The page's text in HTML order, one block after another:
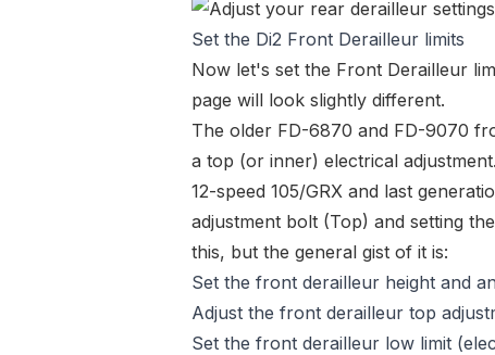
Set the Di2 Front Derailleur limits
Now let's set the Front Derailleur
page will look slightly different.
The older FD-6870 and FD-9070
a top (or inner) electrical adjustment.
12-speed 105/GRX and last
adjustment bolt (Top) and setting
this, but the general gist of it is:
Set the front derailleur height and
Adjust the front derailleur top
Set the front derailleur low limit